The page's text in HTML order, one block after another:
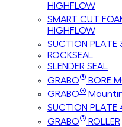
HIGHFLOW
SMART CUT
HIGHFLOW
SUCTION PLATE
ROCKSEAL
SLENDER SEAL
GRABO® BORE
GRABO®
SUCTION PLATE
GRABO® ROLLER